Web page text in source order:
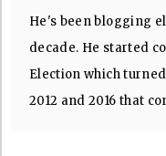
He's been blogging
decade. He started
Election which
2012 and 2016 that